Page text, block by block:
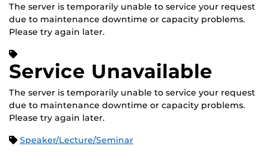
The server is temporarily unable to service your request
due to maintenance downtime or capacity problems.
Please try again later.
Service Unavailable
The server is temporarily unable to service your request
due to maintenance downtime or capacity problems.
Please try again later.
Speaker/Lecture/Seminar